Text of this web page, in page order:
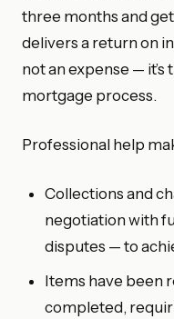
three months and
delivers a return on
not an expense —
mortgage process.
Professional help
Collections and
negotiation with
disputes — to
Items have been
completed,